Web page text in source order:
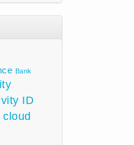
Bank
ID
cloud